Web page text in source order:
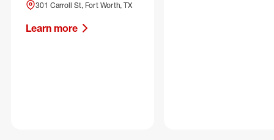
301 Carroll St, Fort Worth, TX
Learn more